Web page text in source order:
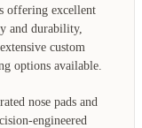
offering excellent
and durability,
custom
options available.
nose pads and
engineered